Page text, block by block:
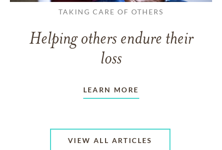
TAKING CARE OF OTHERS
Helping others endure their
loss
LEARN MORE
VIEW ALL ARTICLES